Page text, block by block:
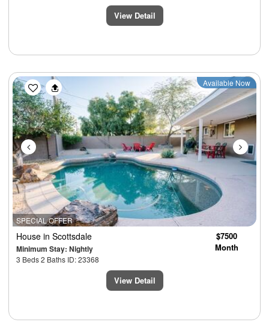
View Detail
SPECIAL OFFER
Previous Next
Available Now
House in Scottsdale
Minimum Stay: Nightly
3 Beds 2 Baths ID: 23368
$7500
Month
View Detail